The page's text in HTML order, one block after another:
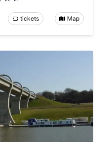
tickets Map